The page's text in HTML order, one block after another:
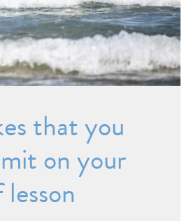
that you
on your